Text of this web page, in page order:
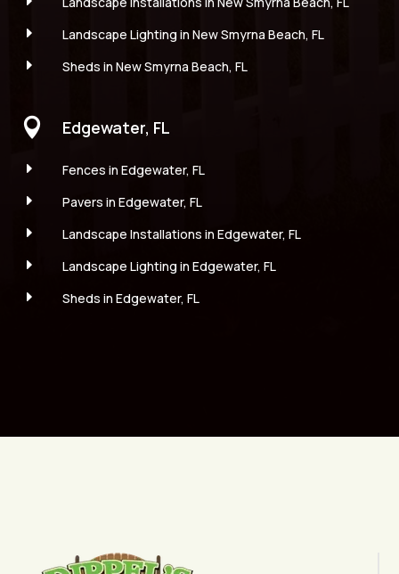
E
Landscape Lighting in New Smyrna Beach, FL
E
Sheds in New Smyrna Beach, FL
 Edgewater, FL
E
Fences in Edgewater, FL
E
Pavers in Edgewater, FL
E
Landscape Installations in Edgewater, FL
E
Landscape Lighting in Edgewater, FL
E
Sheds in Edgewater, FL